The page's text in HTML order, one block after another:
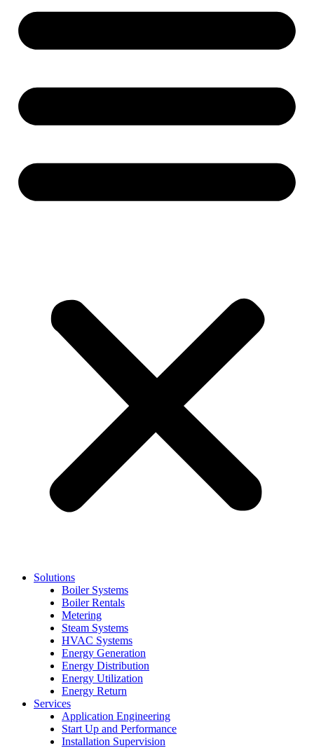
Solutions
Boiler Systems
Boiler Rentals
Metering
Steam Systems
HVAC Systems
Energy Generation
Energy Distribution
Energy Utilization
Energy Return
Services
Application Engineering
Start Up and Performance
Installation Supervision